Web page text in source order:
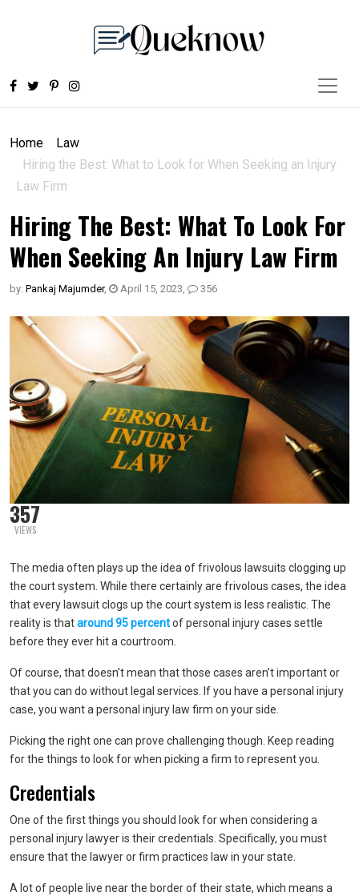
Home
Law
Hiring the Best: What to Look for When Seeking an Injury
Law Firm
Hiring The Best: What To Look For
When Seeking An Injury Law Firm
by: Pankaj Majumder, April 15, 2023, 356
357
VIEWS
The media often plays up the idea of frivolous lawsuits clogging up
the court system. While there certainly are frivolous cases, the idea
that every lawsuit clogs up the court system is less realistic. The
reality is thataround 95 percentof personal injury cases settle
before they ever hit a courtroom.
Of course, that doesn’t mean that those cases aren’t important or
that you can do without legal services. If you have a personal injury
case, you want a personal injury law firm on your side.
Picking the right one can prove challenging though. Keep reading
for the things to look for when picking a firm to represent you.
Credentials
One of the first things you should look for when considering a
personal injury lawyer is their credentials. Specifically, you must
ensure that the lawyer or firm practices law in your state.
A lot of people live near the border of their state, which means a